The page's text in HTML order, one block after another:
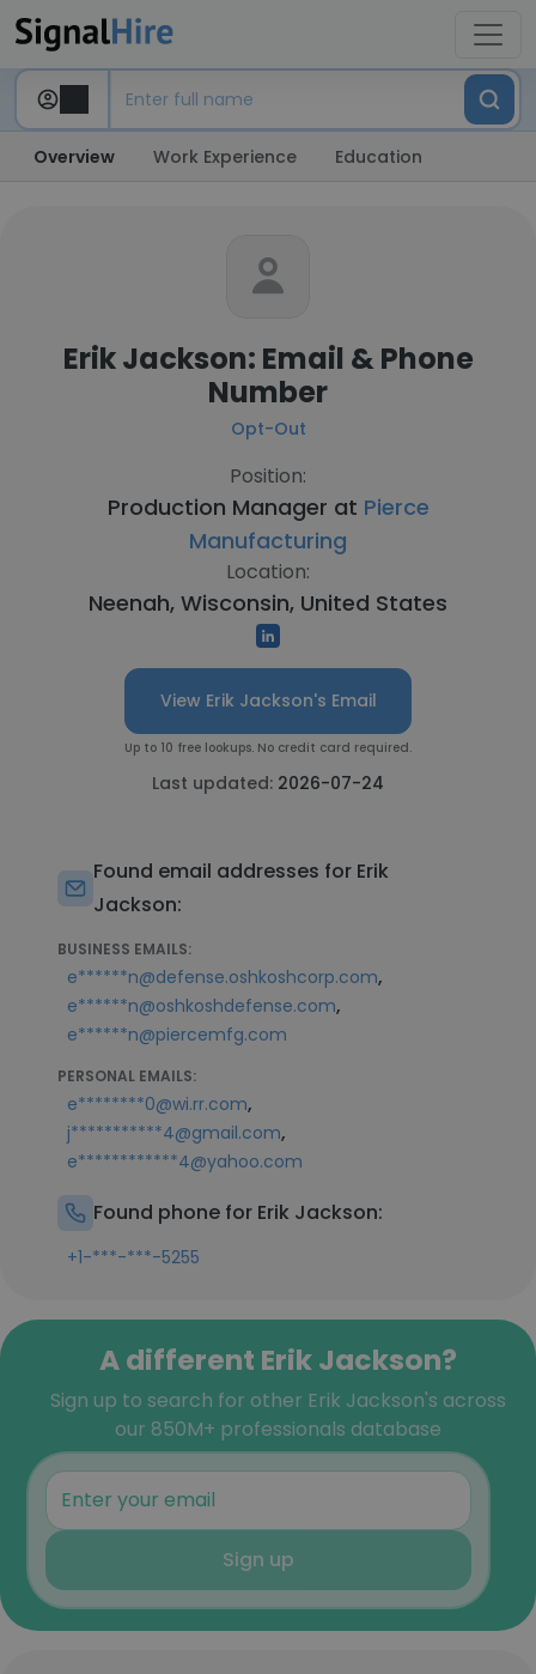
Overview Work Experience Education
Erik Jackson: Email & Phone
Number
Opt-Out
Position:
Production Manager at Pierce
Manufacturing
Location:
Neenah, Wisconsin, United States
View Erik Jackson's Email
Up to 10 free lookups. No credit card required.
Last updated: 2026-07-24
Found email addresses for Erik
Jackson:
BUSINESS EMAILS:
e******n@defense.oshkoshcorp.com,
e******n@oshkoshdefense.com,
e******n@piercemfg.com
PERSONAL EMAILS:
e********0@wi.rr.com,
j***********4@gmail.com,
e************4@yahoo.com
Found phone for Erik Jackson:
+1-***-***-5255
A different Erik Jackson?
Sign up to search for other Erik Jackson's across
our 850M+ professionals database
Sign up